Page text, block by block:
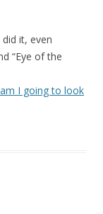
it, even
“Eye of the
I going to look